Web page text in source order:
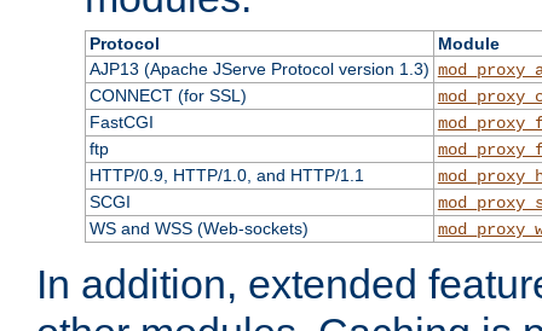
Protocol
Module
AJP13 (Apache JServe Protocol version 1.3)
CONNECT (for SSL)
FastCGI
ftp
HTTP/0.9, HTTP/1.0, and HTTP/1.1
SCGI
WS and WSS (Web-sockets)
In addition, extended